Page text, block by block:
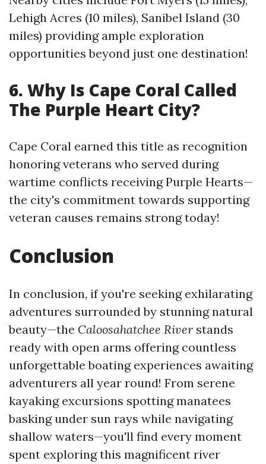
Lehigh Acres (10 miles), Sanibel Island (30
miles) providing ample exploration
opportunities beyond just one destination!
6. Why Is Cape Coral Called
The Purple Heart City?
Cape Coral earned this title as recognition
honoring veterans who served during
wartime conflicts receiving Purple Hearts—
the city's commitment towards supporting
veteran causes remains strong today!
Conclusion
In conclusion, if you're seeking exhilarating
adventures surrounded by stunning natural
beauty—the Caloosahatchee River stands
ready with open arms offering countless
unforgettable boating experiences awaiting
adventurers all year round! From serene
kayaking excursions spotting manatees
basking under sun rays while navigating
shallow waters—you'll find every moment
spent exploring this magnificent river